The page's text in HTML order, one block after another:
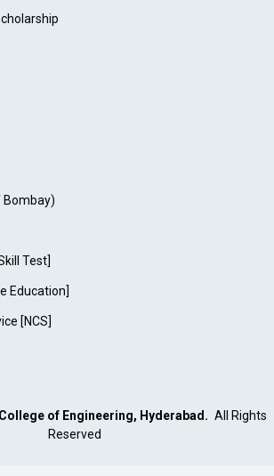
Bombay)
Test]
Education]
[NCS]
of Engineering, Hyderabad. All Rights
Reserved